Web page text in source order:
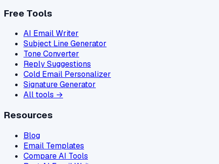
Free Tools
AI Email Writer
Subject Line Generator
Tone Converter
Reply Suggestions
Cold Email Personalizer
Signature Generator
All tools →
Resources
Blog
Email Templates
Compare AI Tools